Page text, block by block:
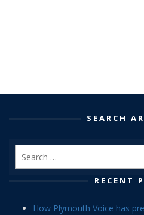
SEARCH
RECENT
How Plymouth Voice has